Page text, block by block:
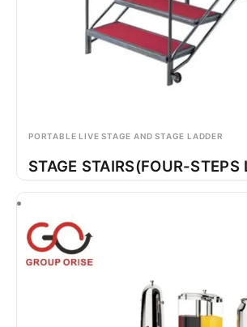
PORTABLE LIVE STAGE AND STAGE LADDER
STAGE STAIRS(FOUR-STEPS